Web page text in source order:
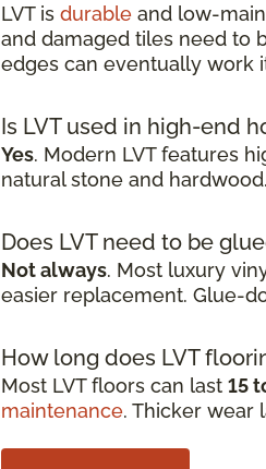
LVT is durable and low-
and damaged tiles need to
edges can eventually work
Is LVT used in high-end
Yes. Modern LVT features
natural stone and
Does LVT need to be
Not always. Most luxury
easier replacement. Glue-
How long does LVT
Most LVT floors can last 15
maintenance. Thicker wear